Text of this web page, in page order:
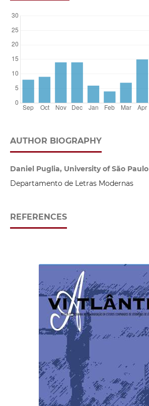
AUTHOR BIOGRAPHY
Daniel Puglia, University of São Paulo
Departamento de Letras Modernas
REFERENCES